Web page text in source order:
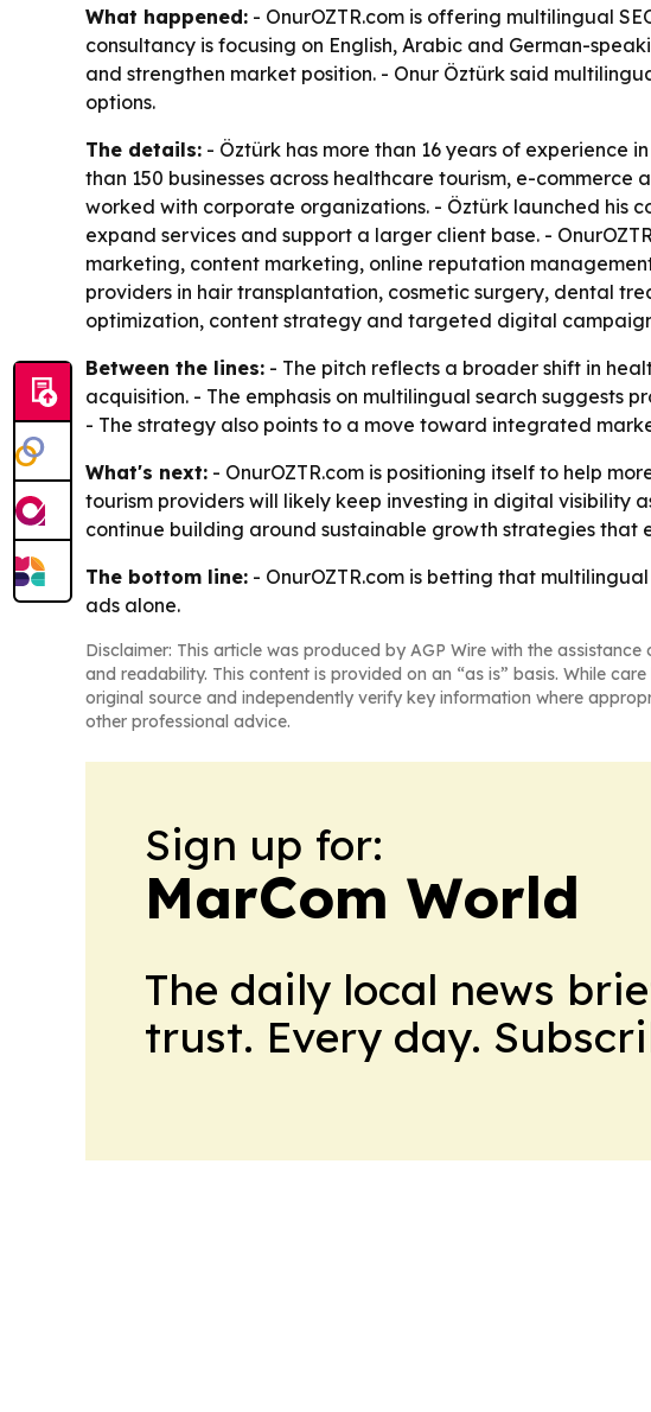
What happened: - OnurOZTR.com is offering multilingual
consultancy is focusing on English, Arabic and German-
and strengthen market position. - Onur Öztürk said
options.
The details: - Öztürk has more than 16 years of experience
than 150 businesses across healthcare tourism, e-
worked with corporate organizations. - Öztürk launched his
expand services and support a larger client base. -
marketing, content marketing, online reputation
providers in hair transplantation, cosmetic surgery, dental
optimization, content strategy and targeted digital
Between the lines: - The pitch reflects a broader shift in
acquisition. - The emphasis on multilingual search suggests
- The strategy also points to a move toward integrated
What's next: - OnurOZTR.com is positioning itself to help
tourism providers will likely keep investing in digital visibility
continue building around sustainable growth strategies that
The bottom line: - OnurOZTR.com is betting that
ads alone.
Disclaimer: This article was produced by AGP Wire with the
and readability. This content is provided on an “as is” basis. While
original source and independently verify key information where
other professional advice.
Sign up for:
MarCom World
The daily local news
trust. Every day.